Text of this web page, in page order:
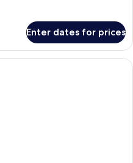
Enter dates for prices
A hotel room with a bed, a desk,